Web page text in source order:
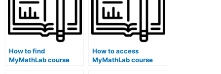
How to find
MyMathLab course
How to access
MyMathLab course